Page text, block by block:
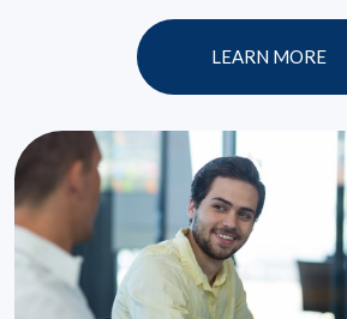
LEARN MORE